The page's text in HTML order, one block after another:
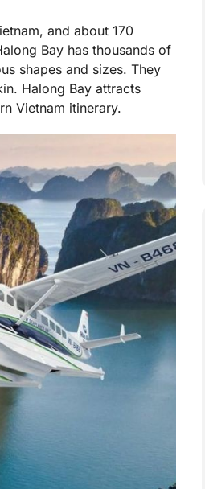
and about 170
Bay has thousands of
shapes and sizes. They
Halong Bay attracts
Vietnam itinerary.